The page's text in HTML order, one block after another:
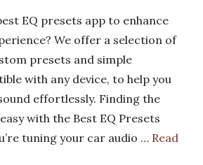
EQ presets app to enhance
We offer a selection of
presets and simple
with any device, to help you
effortlessly. Finding the
with the Best EQ Presets
tuning your car audio … Read